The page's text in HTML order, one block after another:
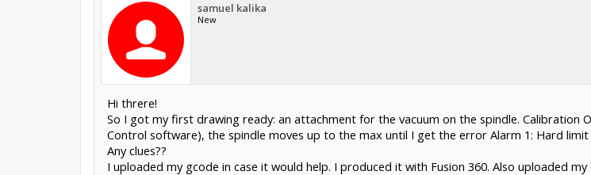
samuel kalika
New
Hi threre!
So I got my first drawing ready: an attachment for the vacuum on the spindle. Calibration
Control software), the spindle moves up to the max until I get the error Alarm 1: Hard
Any clues??
I uploaded my gcode in case it would help. I produced it with Fusion 360. Also uploaded my